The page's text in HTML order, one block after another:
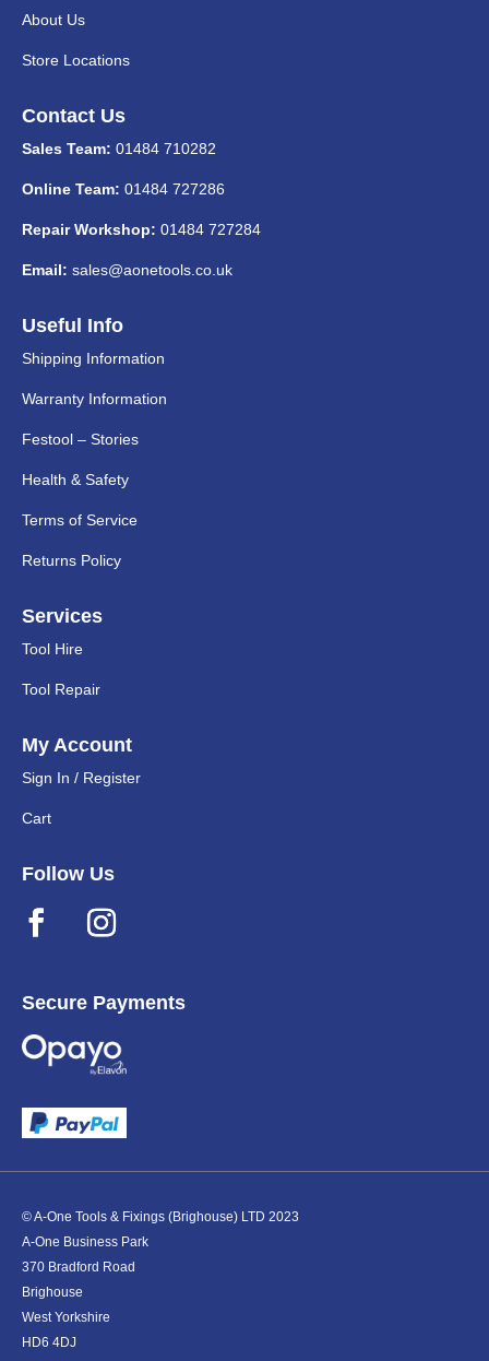
About Us
Store Locations
Contact Us
Sales Team: 01484 710282
Online Team: 01484 727286
Repair Workshop: 01484 727284
Email: sales@aonetools.co.uk
Useful Info
Shipping Information
Warranty Information
Festool – Stories
Health & Safety
Terms of Service
Returns Policy
Services
Tool Hire
Tool Repair
My Account
Sign In / Register
Cart
Follow Us
Secure Payments
© A-One Tools & Fixings (Brighouse) LTD 2023
A-One Business Park
370 Bradford Road
Brighouse
West Yorkshire
HD6 4DJ